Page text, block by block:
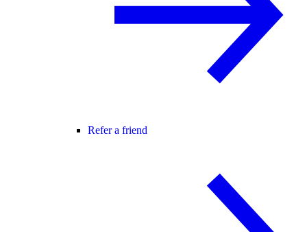
Refer a friend